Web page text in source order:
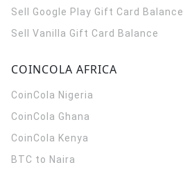
Sell Google Play Gift Card Balance
Sell Vanilla Gift Card Balance
COINCOLA AFRICA
CoinCola Nigeria
CoinCola Ghana
CoinCola Kenya
BTC to Naira